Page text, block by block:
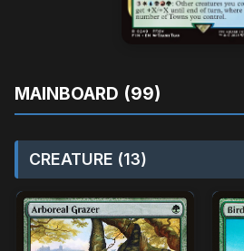
MAINBOARD (99)
CREATURE (13)